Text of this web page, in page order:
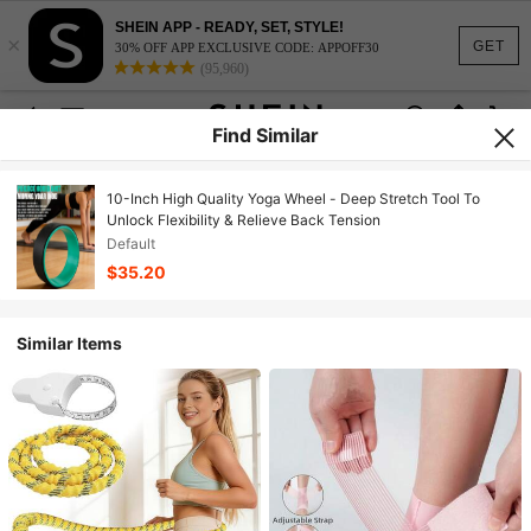
GET
×
SHEIN APP - READY, SET, STYLE!
30% OFF APP EXCLUSIVE CODE: APPOFF30
(95,960)
Find Similar
10-Inch High Quality Yoga Wheel - Deep Stretch Tool To
Unlock Flexibility & Relieve Back Tension
Default
$35.20
Similar Items